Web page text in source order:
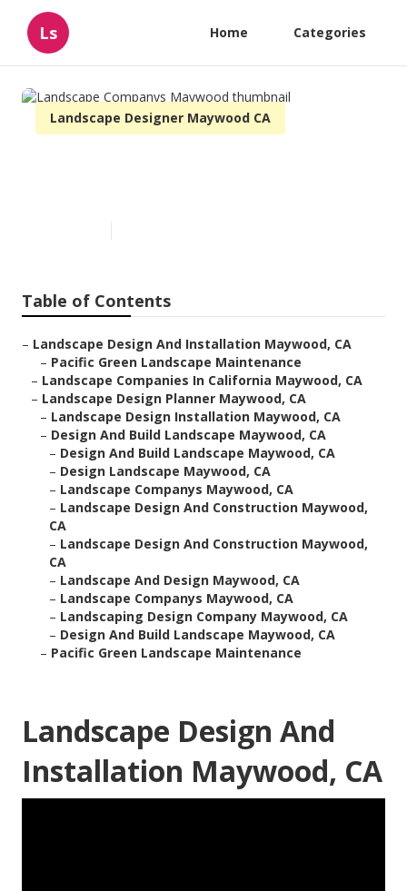
Ls Home Categories
Landscape Designer Maywood CA
Table of Contents
– Landscape Design And Installation Maywood, CA
– Pacific Green Landscape Maintenance
– Landscape Companies In California Maywood, CA
– Landscape Design Planner Maywood, CA
– Landscape Design Installation Maywood, CA
– Design And Build Landscape Maywood, CA
– Design And Build Landscape Maywood, CA
– Design Landscape Maywood, CA
– Landscape Companys Maywood, CA
– Landscape Design And Construction Maywood,
CA
– Landscape Design And Construction Maywood,
CA
– Landscape And Design Maywood, CA
– Landscape Companys Maywood, CA
– Landscaping Design Company Maywood, CA
– Design And Build Landscape Maywood, CA
– Pacific Green Landscape Maintenance
Landscape Design And
Installation Maywood, CA